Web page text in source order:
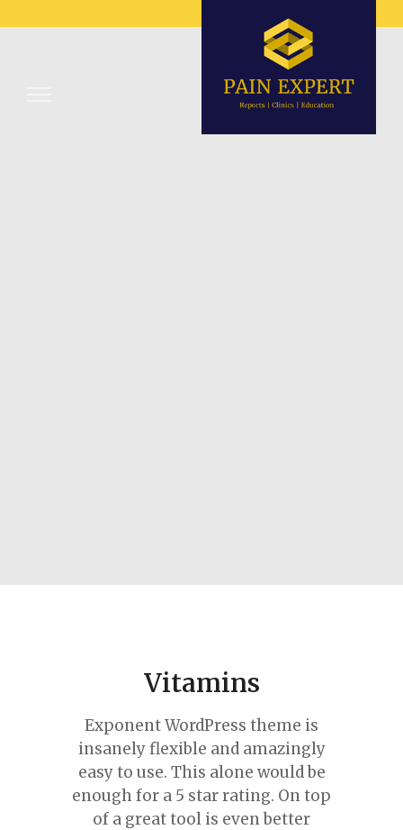
Vitamins
Exponent WordPress theme is
insanely flexible and amazingly
easy to use. This alone would be
enough for a 5 star rating. On top
of a great tool is even better